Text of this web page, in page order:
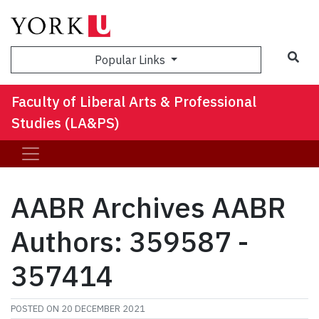
Popular Links
Faculty of Liberal Arts & Professional
Studies (LA&PS)
AABR Archives AABR
Authors: 359587 -
357414
POSTED ON 20 DECEMBER 2021